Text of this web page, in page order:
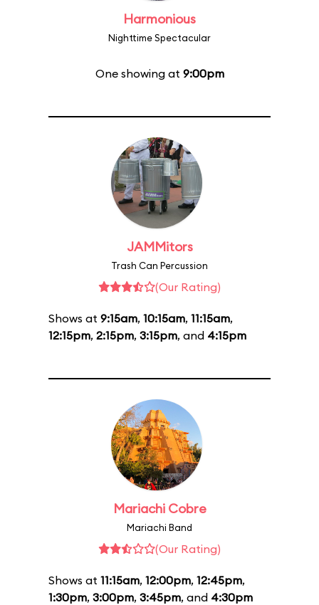
Harmonious
Nighttime Spectacular
One showing at 9:00pm
JAMMitors
Trash Can Percussion
(Our Rating)
Shows at 9:15am, 10:15am, 11:15am,
12:15pm, 2:15pm, 3:15pm, and 4:15pm
Mariachi Cobre
Mariachi Band
(Our Rating)
Shows at 11:15am, 12:00pm, 12:45pm,
1:30pm, 3:00pm, 3:45pm, and 4:30pm